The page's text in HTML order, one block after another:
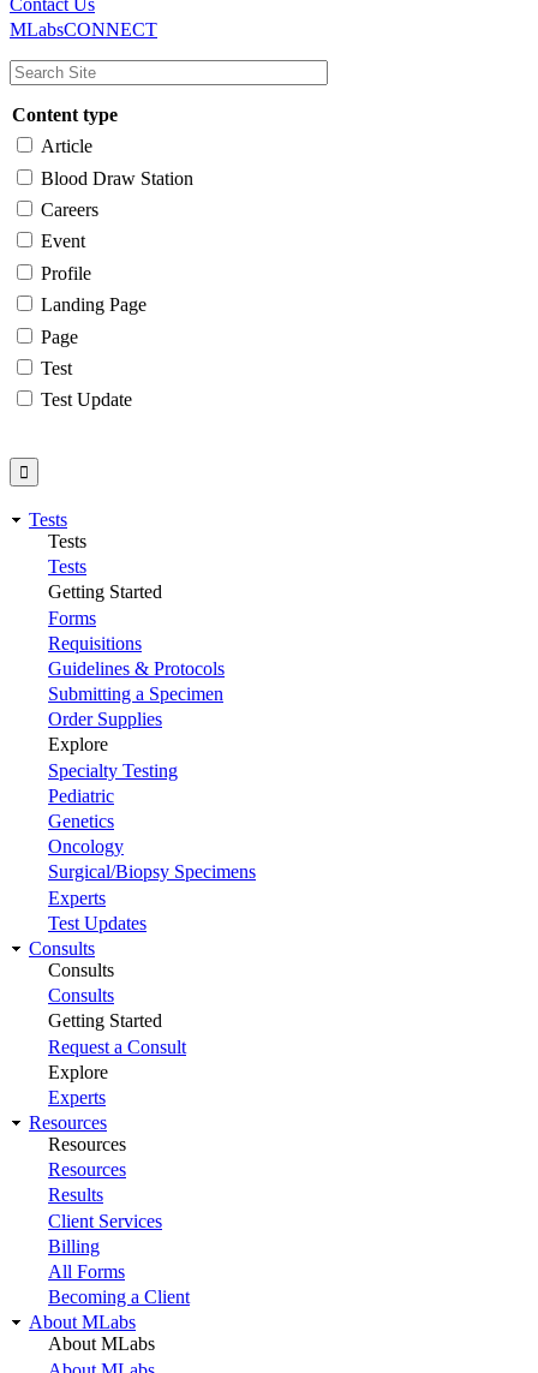
navigation
MLabsCONNECT
Content type
Article
Blood Draw Station
Careers
Event
Profile
Landing Page
Page
Test
Test Update
Tests
Tests
Tests
Getting Started
Forms
Requisitions
Guidelines & Protocols
Submitting a Specimen
Order Supplies
Explore
Specialty Testing
Pediatric
Genetics
Oncology
Surgical/Biopsy Specimens
Experts
Test Updates
Consults
Consults
Consults
Getting Started
Request a Consult
Explore
Experts
Resources
Resources
Resources
Results
Client Services
Billing
All Forms
Becoming a Client
About MLabs
About MLabs